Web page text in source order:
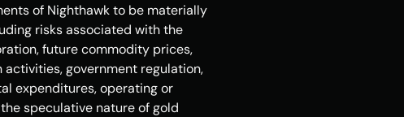
of Nighthawk to be materially
risks associated with the
future commodity prices,
government regulation,
expenditures, operating or
speculative nature of gold